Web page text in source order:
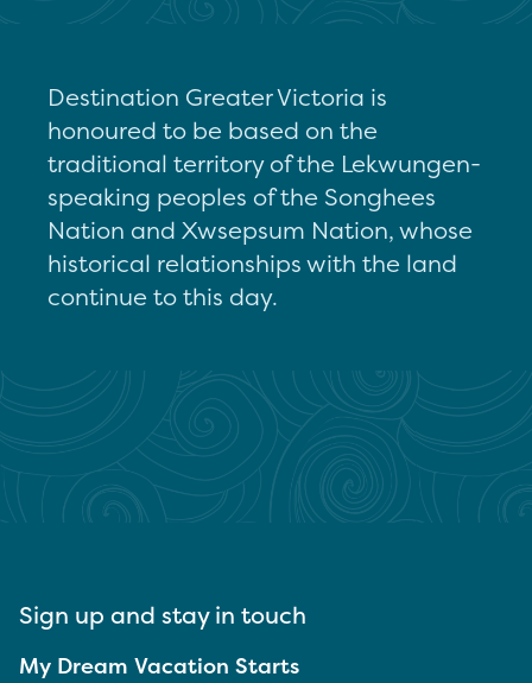
Destination Greater Victoria is
honoured to be based on the
traditional territory of the Lekwungen-
speaking peoples of the Songhees
Nation and Xwsepsum Nation, whose
historical relationships with the land
continue to this day.
Sign up and stay in touch
My Dream Vacation Starts